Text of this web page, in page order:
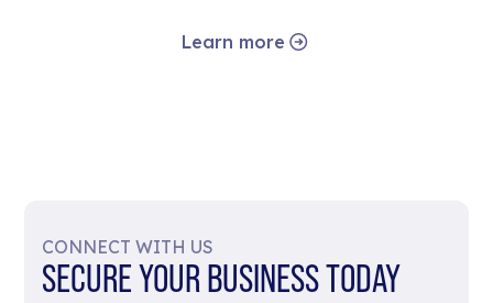
Learn more
CONNECT WITH US
SECURE YOUR BUSINESS TODAY